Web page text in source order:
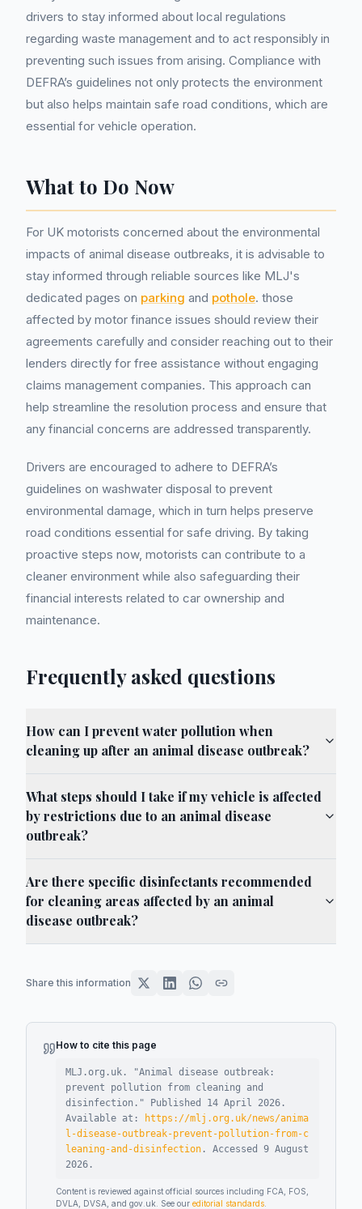
drivers to stay informed about local regulations
regarding waste management and to act responsibly in
preventing such issues from arising. Compliance with
DEFRA’s guidelines not only protects the environment
but also helps maintain safe road conditions, which are
essential for vehicle operation.
What to Do Now
For UK motorists concerned about the environmental
impacts of animal disease outbreaks, it is advisable to
stay informed through reliable sources like MLJ's
dedicated pages on parking and pothole. those
affected by motor finance issues should review their
agreements carefully and consider reaching out to their
lenders directly for free assistance without engaging
claims management companies. This approach can
help streamline the resolution process and ensure that
any financial concerns are addressed transparently.
Drivers are encouraged to adhere to DEFRA’s
guidelines on washwater disposal to prevent
environmental damage, which in turn helps preserve
road conditions essential for safe driving. By taking
proactive steps now, motorists can contribute to a
cleaner environment while also safeguarding their
financial interests related to car ownership and
maintenance.
Frequently asked questions
How can I prevent water pollution when
cleaning up after an animal disease outbreak?
What steps should I take if my vehicle is affected
by restrictions due to an animal disease
outbreak?
Are there specific disinfectants recommended
for cleaning areas affected by an animal
disease outbreak?
Share this information
How to cite this page
MLJ.org.uk. "Animal disease outbreak:
prevent pollution from cleaning and
disinfection ." Published 14 April 2026 .
Available at:
https://mlj.org.uk/news/anima
l-disease-outbreak-prevent-pollution-from-c
leaning-and-disinfection . Accessed 9 August
2026 .
Content is reviewed against official sources including FCA, FOS,
DVLA, DVSA, and gov.uk. See our editorial standards